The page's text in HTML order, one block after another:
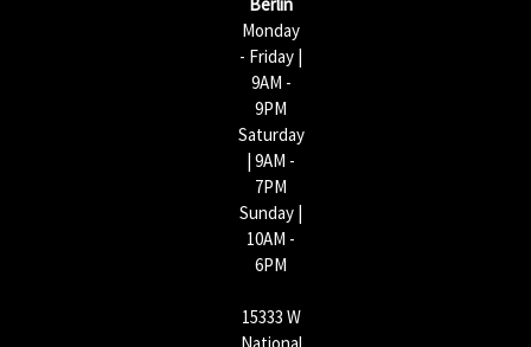
Monday
- Friday |
9AM -
9PM
Saturday
| 9AM -
7PM
Sunday |
10AM -
6PM
15333 W